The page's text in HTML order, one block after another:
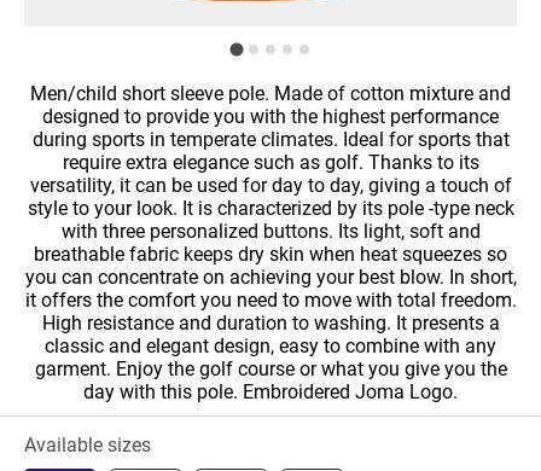
Men/child short sleeve pole. Made of cotton mixture and
designed to provide you with the highest performance
during sports in temperate climates. Ideal for sports that
require extra elegance such as golf. Thanks to its
versatility, it can be used for day to day, giving a touch of
style to your look. It is characterized by its pole -type neck
with three personalized buttons. Its light, soft and
breathable fabric keeps dry skin when heat squeezes so
you can concentrate on achieving your best blow. In short,
it offers the comfort you need to move with total freedom.
High resistance and duration to washing. It presents a
classic and elegant design, easy to combine with any
garment. Enjoy the golf course or what you give you the
day with this pole. Embroidered Joma Logo.
Available sizes